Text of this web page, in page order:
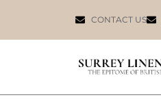
CONTACT US